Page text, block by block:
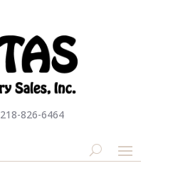
218-826-6464